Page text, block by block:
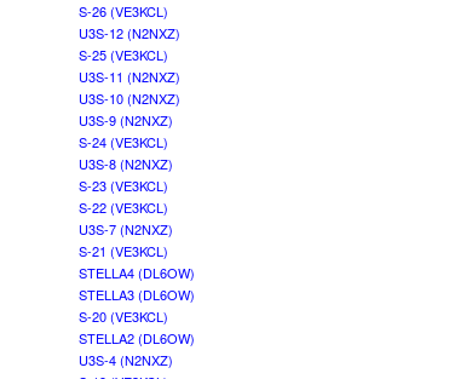
S-26 (VE3KCL)
U3S-12 (N2NXZ)
S-25 (VE3KCL)
U3S-11 (N2NXZ)
U3S-10 (N2NXZ)
U3S-9 (N2NXZ)
S-24 (VE3KCL)
U3S-8 (N2NXZ)
S-23 (VE3KCL)
S-22 (VE3KCL)
U3S-7 (N2NXZ)
S-21 (VE3KCL)
STELLA4 (DL6OW)
STELLA3 (DL6OW)
S-20 (VE3KCL)
STELLA2 (DL6OW)
U3S-4 (N2NXZ)